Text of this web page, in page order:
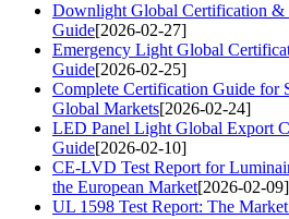
Downlight Global Certification &
Guide[2026-02-27]
Emergency Light Global
Guide[2026-02-25]
Complete Certification Guide for
Global Markets[2026-02-24]
LED Panel Light Global Export
Guide[2026-02-10]
CE-LVD Test Report for
the European Market[2026-02-09]
UL 1598 Test Report: The